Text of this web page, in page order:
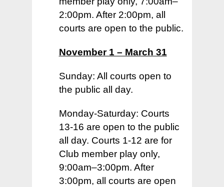
2:00pm. After 2:00pm, all
courts are open to the public.
November 1 – March 31
Sunday: All courts open to
the public all day.
Monday-Saturday: Courts
13-16 are open to the public
all day. Courts 1-12 are for
Club member play only,
9:00am–3:00pm. After
3:00pm, all courts are open
News +
– Upcoming Events
– Latest Newsletter
– Apply
– Join Us
– Why Join
– Membership &
– CourtReserve FAQ
– Types of Play
Members +
– 2026 Playing
– Skill Ratings
– New Member
– Your Membership
– Code of Conduct
Visiting Players +
– Playing with the Club
– Other Places to Play
– Where to Play
– In Bend
– Outside of Bend
Tournaments +
– 2026 Pacific NW
– Volunteer
About +
– Our Facility &
– Our Mission
Contact Us